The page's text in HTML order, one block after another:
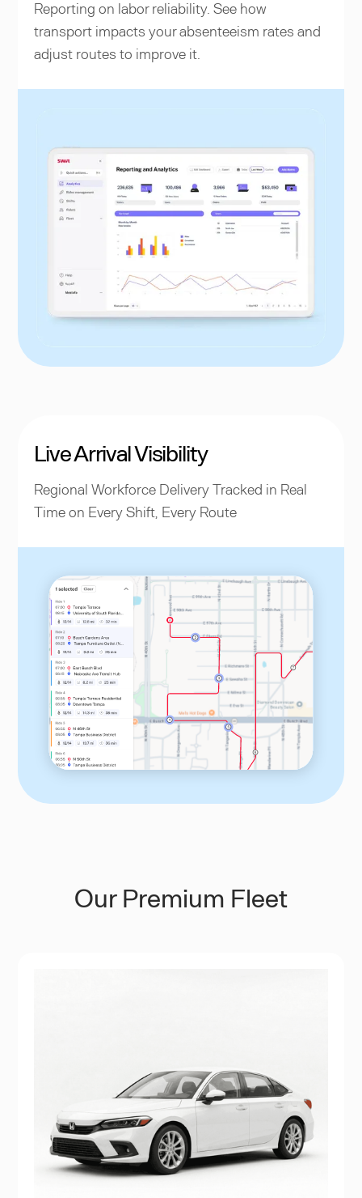
Reporting on labor reliability. See how
transport impacts your absenteeism rates and
adjust routes to improve it.
Live Arrival Visibility
Regional Workforce Delivery Tracked in Real
Time on Every Shift, Every Route
Our Premium Fleet